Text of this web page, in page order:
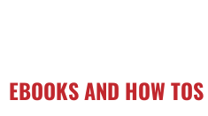
EBOOKS AND HOW TOS